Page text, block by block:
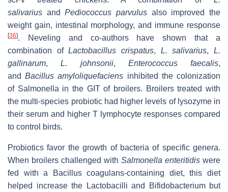
salivarius andPediococcus parvulus also improved the
weight gain, intestinal morphology, and immune response
[36]. Neveling and co-authors have shown that a
combination ofLactobacillus crispatus, L. salivarius,L.
gallinarum,L. johnsonii, Enterococcus faecalis,
andBacillus amyloliquefaciens inhibited the colonization
of Salmonella in the GIT of broilers. Broilers treated with
the multi-species probiotic had higher levels of lysozyme in
their serum and higher T lymphocyte responses compared
to control birds.
Probiotics favor the growth of bacteria of specific genera.
When broilers challenged with Salmonella enteritidis were
fed with a
Bacillus coagulans-containing diet, this diet
helped increase the Lactobacilli and Bifidobacterium but